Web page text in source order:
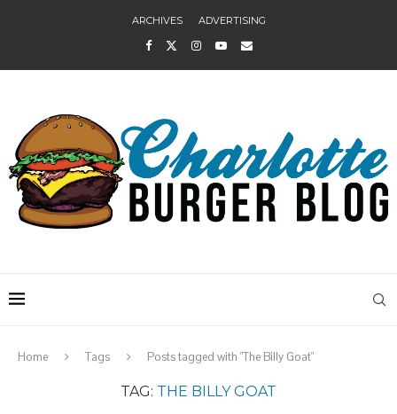
ARCHIVES ADVERTISING
Home Tags Posts tagged with "The Billy Goat"
TAG: THE BILLY GOAT